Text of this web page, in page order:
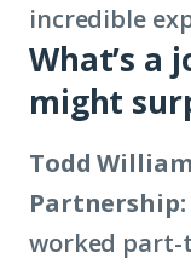
incredible
What’s a
might
Todd
Partnership:
worked part-